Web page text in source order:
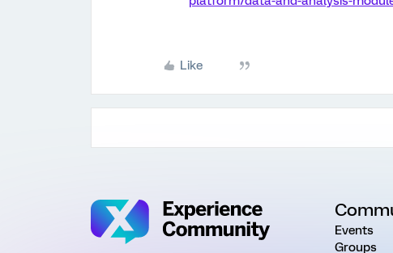
Like
Events
Groups